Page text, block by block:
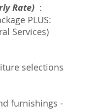
Rate) :
PLUS:
Services)
selections
furnishings -